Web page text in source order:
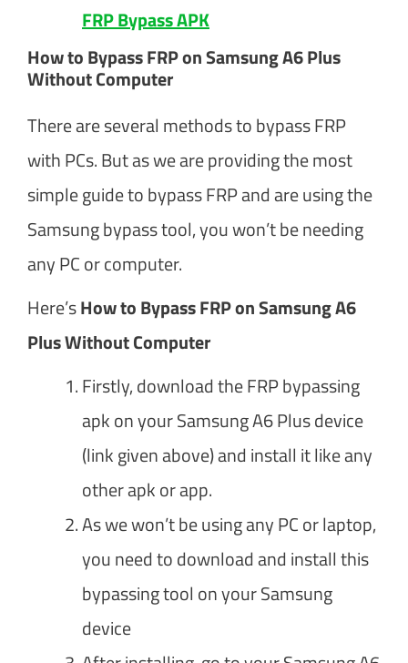
FRP Bypass APK
How to Bypass FRP on Samsung A6 Plus
Without Computer
There are several methods to bypass FRP
with PCs. But as we are providing the most
simple guide to bypass FRP and are using the
Samsung bypass tool, you won’t be needing
any PC or computer.
Here’sHow to Bypass FRP on Samsung A6
Plus Without Computer
Firstly, download the FRP bypassing
apk on your Samsung A6 Plus device
(link given above) and install it like any
other apk or app.
As we won’t be using any PC or laptop,
you need to download and install this
bypassing tool on your Samsung
device